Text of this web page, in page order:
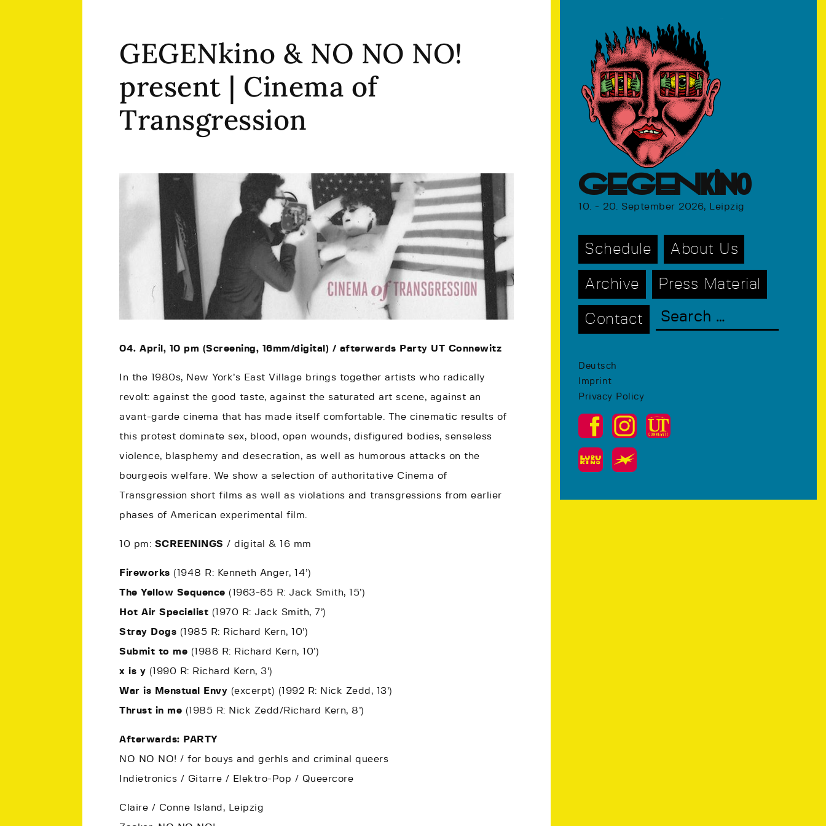
GEGENkino & NO NO NO!
present | Cinema of
Transgression
04. April, 10 pm (Screening, 16mm/digital) / afterwards Party UT Connewitz
In the 1980s, New York’s East Village brings together artists who radically
revolt: against the good taste, against the saturated art scene, against an
avant-garde cinema that has made itself comfortable. The cinematic results of
this protest dominate sex, blood, open wounds, disfigured bodies, senseless
violence, blasphemy and desecration, as well as humorous attacks on the
bourgeois welfare. We show a selection of authoritative Cinema of
Transgression short films as well as violations and transgressions from earlier
phases of American experimental film.
10 pm: SCREENINGS / digital & 16 mm
Fireworks (1948 R: Kenneth Anger, 14’)
The Yellow Sequence (1963-65 R: Jack Smith, 15’)
Hot Air Specialist (1970 R: Jack Smith, 7’)
Stray Dogs (1985 R: Richard Kern, 10’)
Submit to me (1986 R: Richard Kern, 10’)
x is y (1990 R: Richard Kern, 3’)
War is Menstual Envy (excerpt) (1992 R: Nick Zedd, 13’)
Thrust in me (1985 R: Nick Zedd/Richard Kern, 8’)
Afterwards: PARTY
NO NO NO! / for bouys and gerhls and criminal queers
Indietronics / Gitarre / Elektro-Pop / Queercore
Claire / Conne Island, Leipzig
GEGENkino
10. - 20. September 2026, Leipzig
Schedule About Us
Archive Press Material
Contact
Deutsch
Imprint
Privacy Policy